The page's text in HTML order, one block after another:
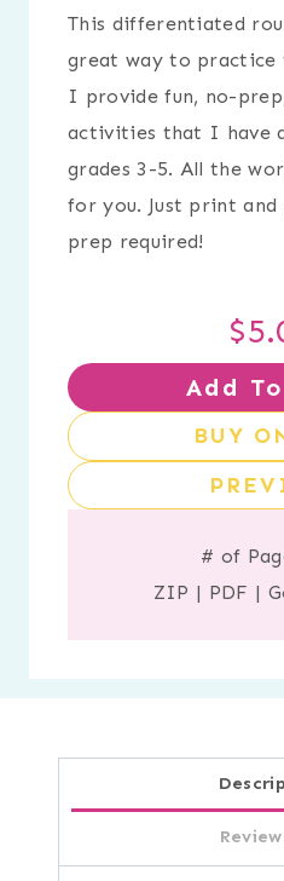
This differentiated
great way to practice
I provide fun, no-
activities that I have
grades 3-5. All the
for you. Just print and
prep required!
$
Add
BUY
# of
ZIP | PDF |